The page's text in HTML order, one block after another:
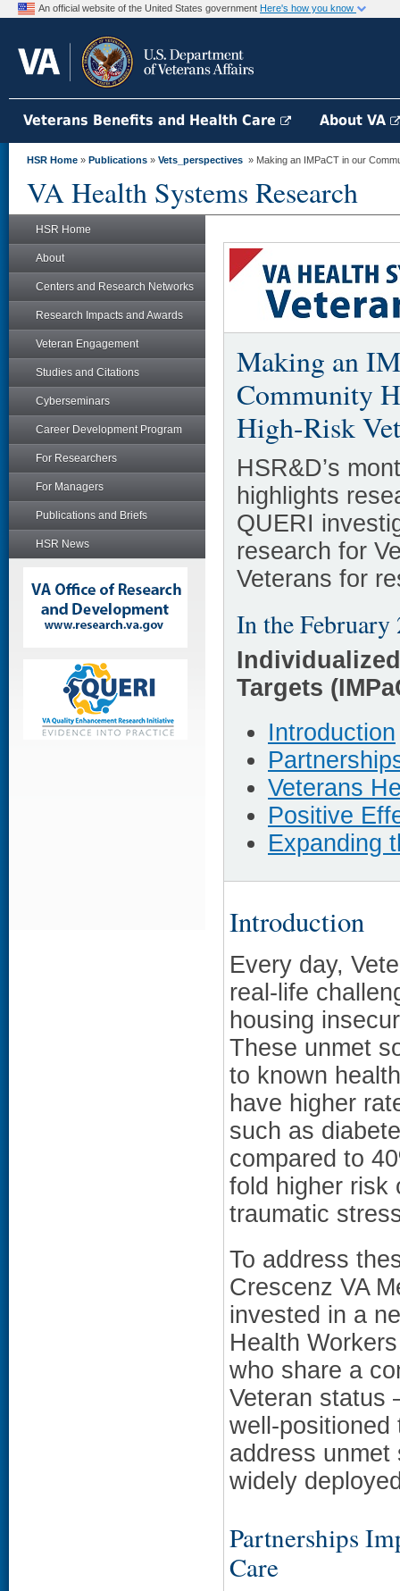
An official website of the United States government Here's how you know
Veterans Benefits and Health Care About VA
HSR Home » Publications » Vets_perspectives » Making an IMPaCT in our
VA Health Systems Research
HSR Home
About
Centers and Research Networks
Research Impacts and Awards
Veteran Engagement
Studies and Citations
Cyberseminars
Career Development Program
For Researchers
For Managers
Publications and Briefs
HSR News
Making an
Community
High-Risk
HSR&D’s
highlights
QUERI
research for
Veterans for
In the February
Targets
Introduction
Veterans
Positive
Expanding
Introduction
Every day,
real-life
housing
These unmet
to known
have higher
such as
compared to
fold higher risk
traumatic
To address
Crescenz VA
invested in a
Health
who share a
Veteran status
well-positioned
address
widely
Partnerships
Care